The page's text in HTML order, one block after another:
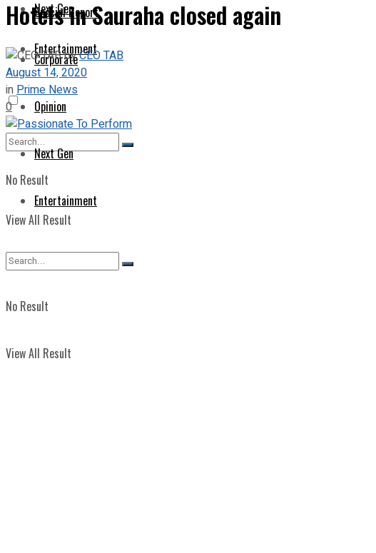
Next Gen
Entertainment
No Result
View All Result
Special Report
Corporate
Opinion
Next Gen
Entertainment
No Result
View All Result
Hotels in Sauraha closed again
byCEO TAB
August 14, 2020
inPrime News
0